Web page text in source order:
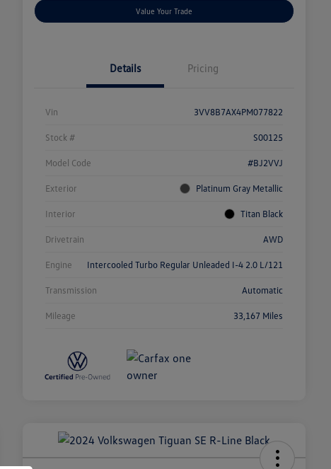
Value Your Trade
Details Pricing
Vin 3VV8B7AX4PM077822
Stock # S00125
Model Code #BJ2VVJ
Exterior Platinum Gray Metallic
Interior Titan Black
Drivetrain AWD
Engine Intercooled Turbo Regular Unleaded I-4 2.0 L/121
Transmission Automatic
Mileage 33,167 Miles